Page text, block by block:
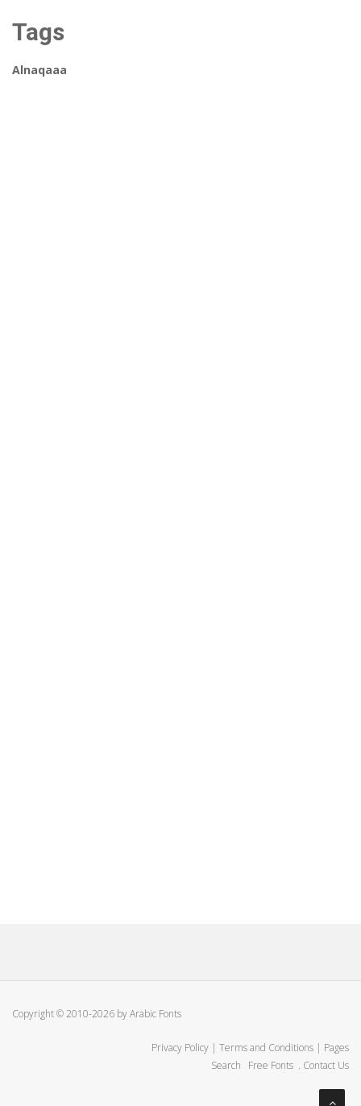
Tags
Alnaqaaa
Copyright © 2010-2026 by Arabic Fonts
Privacy Policy | Terms and Conditions | Pages
Search Free Fonts . Contact Us